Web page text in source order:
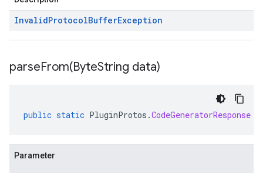
InvalidProtocolBufferException
parseFrom(ByteString data)
public static PluginProtos .CodeGeneratorResponse
Parameter